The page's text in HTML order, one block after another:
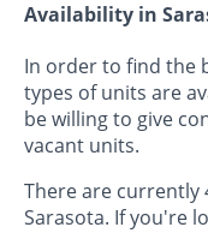
Availability in
In order to find the
types of units are
be willing to give
vacant units.
There are currently
Sarasota. If you're